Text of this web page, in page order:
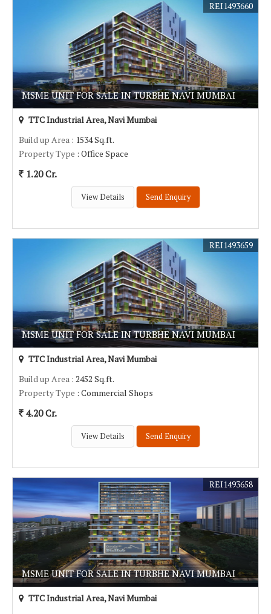
MSME UNIT FOR SALE IN TURBHE NAVI MUMBAI
REI1493660
TTC Industrial Area, Navi Mumbai
Build up Area : 1534 Sq.ft.
Property Type : Office Space
1.20 Cr.
View Details Send Enquiry
MSME UNIT FOR SALE IN TURBHE NAVI MUMBAI
REI1493659
TTC Industrial Area, Navi Mumbai
Build up Area : 2452 Sq.ft.
Property Type : Commercial Shops
4.20 Cr.
View Details Send Enquiry
MSME UNIT FOR SALE IN TURBHE NAVI MUMBAI
REI1493658
TTC Industrial Area, Navi Mumbai